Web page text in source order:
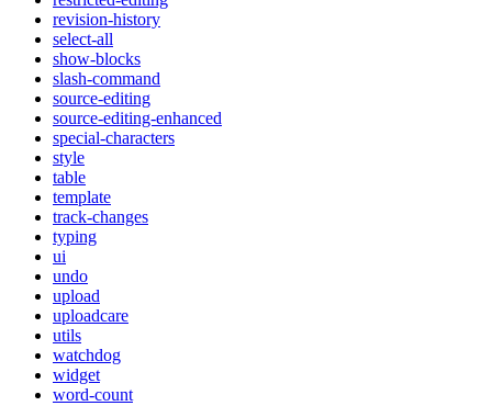
revision-history
select-all
show-blocks
slash-command
source-editing
source-editing-enhanced
special-characters
style
table
template
track-changes
typing
ui
undo
upload
uploadcare
utils
watchdog
widget
word-count